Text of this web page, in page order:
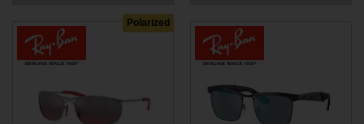
Polarized